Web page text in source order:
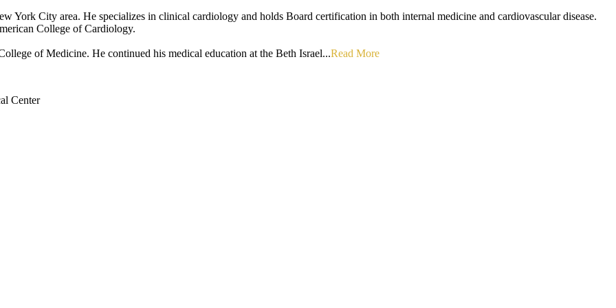
York City area. He specializes in clinical cardiology and holds Board certification in both internal medicine and cardiovascular disease.
College of Cardiology.
of Medicine. He continued his medical education at the Beth Israel...Read More
Center